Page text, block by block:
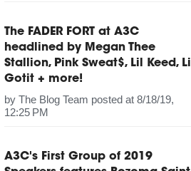
The FADER FORT at A3C
headlined by Megan Thee
Stallion, Pink Sweat$, Lil Keed, Lil
Gotit + more!
byThe Blog Team posted at 8/18/19,
12:25 PM
A3C's First Group of 2019